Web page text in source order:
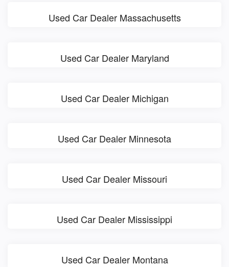
Used Car Dealer Massachusetts
Used Car Dealer Maryland
Used Car Dealer Michigan
Used Car Dealer Minnesota
Used Car Dealer Missouri
Used Car Dealer Mississippi
Used Car Dealer Montana